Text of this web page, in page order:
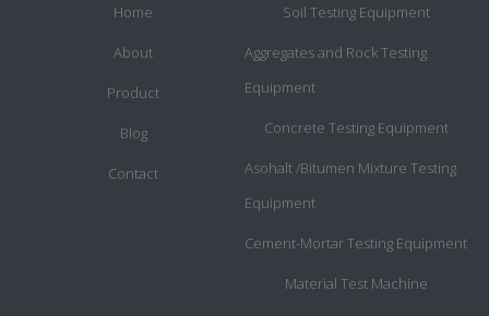
Home
About
Product
Blog
Contact
Soil Testing Equipment
Aggregates and Rock Testing
Equipment
Concrete Testing Equipment
Asohalt /Bitumen Mixture Testing
Equipment
Cement-Mortar Testing Equipment
Material Test Machine